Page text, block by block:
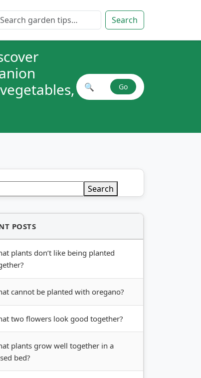
for: Search
Search plant combinations
🔍 Go
Search
POSTS
plants don’t like being planted
cannot be planted with oregano?
two flowers look good together?
plants grow well together in a
bed?